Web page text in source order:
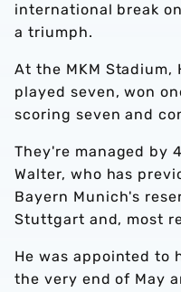
international break
a triumph.
At the MKM Stadium,
played seven, won
scoring seven and
They're managed by
Walter, who has
Bayern Munich's
Stuttgart and, most
He was appointed to
the very end of May